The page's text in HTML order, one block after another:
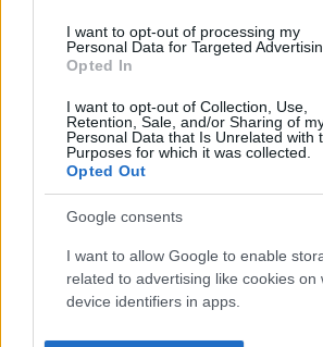
I want to opt-out of processing my
Personal Data for Targeted
Opted In
I want to opt-out of Collection, Use,
Retention, Sale, and/or Sharing of
Personal Data that Is Unrelated with
Purposes for which it was collected.
Opted Out
Google consents
I want to allow Google to enable
related to advertising like cookies on
device identifiers in apps.